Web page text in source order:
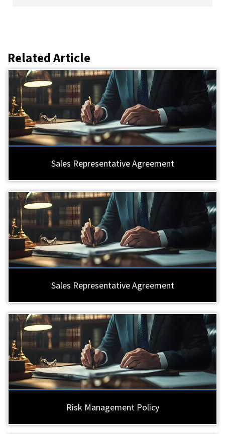
Related Article
Sales Representative Agreement
Sales Representative Agreement
Risk Management Policy